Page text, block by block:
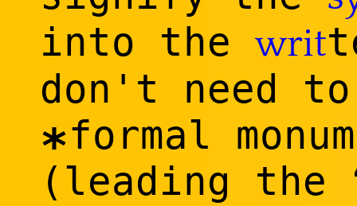
into the writ
don't need
*formal
(leading the